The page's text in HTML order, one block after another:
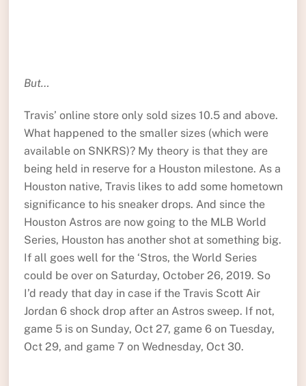
But…
Travis’ online store only sold sizes 10.5 and above.
What happened to the smaller sizes (which were
available on SNKRS)? My theory is that they are
being held in reserve for a Houston milestone. As a
Houston native, Travis likes to add some hometown
significance to his sneaker drops. And since the
Houston Astros are now going to the MLB World
Series, Houston has another shot at something big.
If all goes well for the ‘Stros, the World Series
could be over on Saturday, October 26, 2019. So
I’d ready that day in case if the Travis Scott Air
Jordan 6 shock drop after an Astros sweep. If not,
game 5 is on Sunday, Oct 27, game 6 on Tuesday,
Oct 29, and game 7 on Wednesday, Oct 30.